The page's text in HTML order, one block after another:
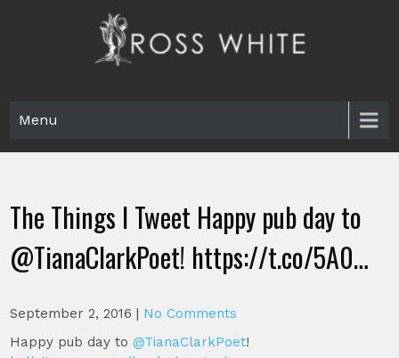
Menu
The Things I Tweet Happy pub day to
@TianaClarkPoet! https://t.co/5A0…
September 2, 2016 | No Comments
Happy pub day to@TianaClarkPoet!